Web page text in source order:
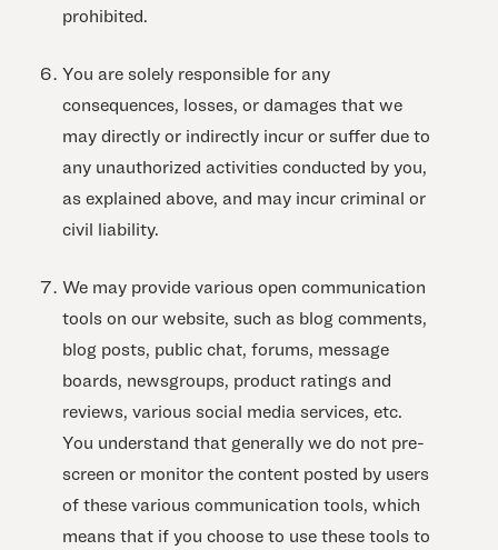
prohibited.
You are solely responsible for any
consequences, losses, or damages that we
may directly or indirectly incur or suffer due to
any unauthorized activities conducted by you,
as explained above, and may incur criminal or
civil liability.
We may provide various open communication
tools on our website, such as blog comments,
blog posts, public chat, forums, message
boards, newsgroups, product ratings and
reviews, various social media services, etc.
You understand that generally we do not pre-
screen or monitor the content posted by users
of these various communication tools, which
means that if you choose to use these tools to